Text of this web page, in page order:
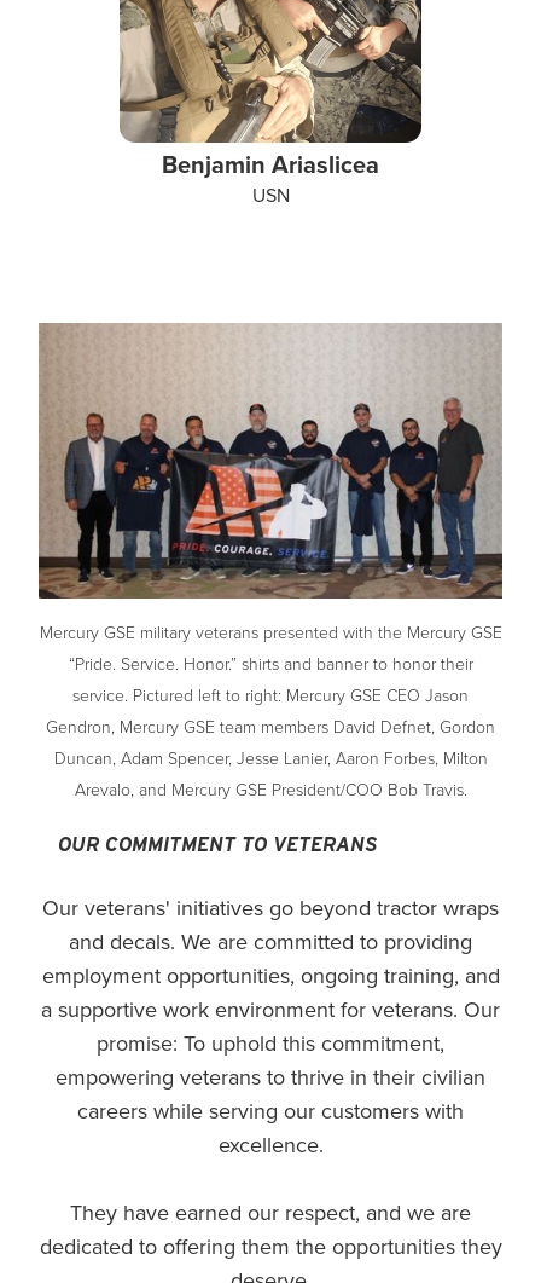
Benjamin Ariaslicea
USN
Mercury GSE military veterans presented with the Mercury GSE
“Pride. Service. Honor.” shirts and banner to honor their
service. Pictured left to right: Mercury GSE CEO Jason
Gendron, Mercury GSE team members David Defnet, Gordon
Duncan, Adam Spencer, Jesse Lanier, Aaron Forbes, Milton
Arevalo, and Mercury GSE President/COO Bob Travis.
OUR COMMITMENT TO VETERANS
Our veterans' initiatives go beyond tractor wraps
and decals. We are committed to providing
employment opportunities, ongoing training, and
a supportive work environment for veterans. Our
promise: To uphold this commitment,
empowering veterans to thrive in their civilian
careers while serving our customers with
excellence.
They have earned our respect, and we are
dedicated to offering them the opportunities they